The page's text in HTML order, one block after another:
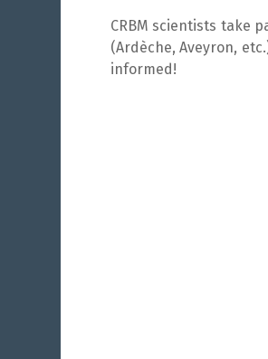
CRBM scientists take
(Ardèche, Aveyron,
informed!